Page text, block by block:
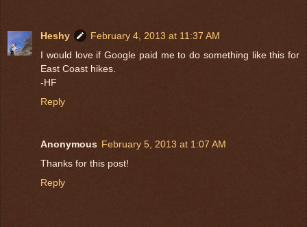
Heshy
February 4, 2013 at 11:37 AM
I would love if Google paid me to do something like this for
East Coast hikes.
-HF
Reply
Anonymous February 5, 2013 at 1:07 AM
Thanks for this post!
Reply